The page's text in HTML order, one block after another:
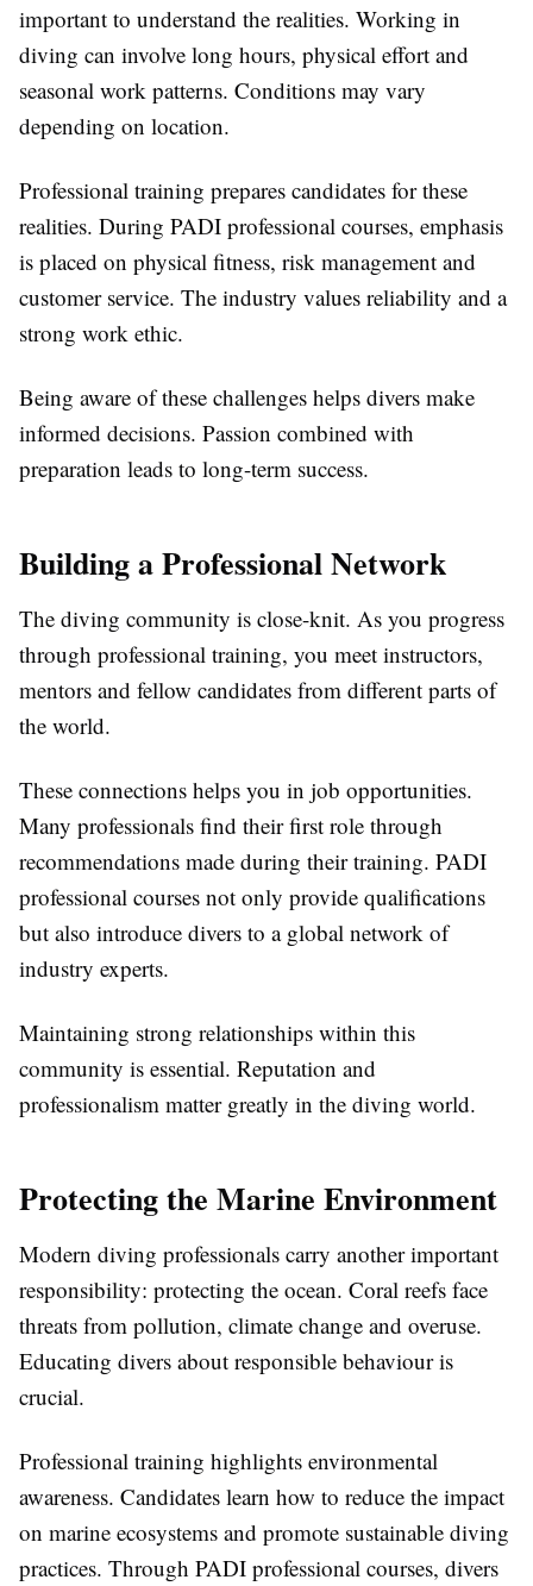
important to understand the realities. Working in
diving can involve long hours, physical effort and
seasonal work patterns. Conditions may vary
depending on location.
Professional training prepares candidates for these
realities. During PADI professional courses, emphasis
is placed on physical fitness, risk management and
customer service. The industry values reliability and a
strong work ethic.
Being aware of these challenges helps divers make
informed decisions. Passion combined with
preparation leads to long-term success.
Building a Professional Network
The diving community is close-knit. As you progress
through professional training, you meet instructors,
mentors and fellow candidates from different parts of
the world.
These connections helps you in job opportunities.
Many professionals find their first role through
recommendations made during their training. PADI
professional courses not only provide qualifications
but also introduce divers to a global network of
industry experts.
Maintaining strong relationships within this
community is essential. Reputation and
professionalism matter greatly in the diving world.
Protecting the Marine Environment
Modern diving professionals carry another important
responsibility: protecting the ocean. Coral reefs face
threats from pollution, climate change and overuse.
Educating divers about responsible behaviour is
crucial.
Professional training highlights environmental
awareness. Candidates learn how to reduce the impact
on marine ecosystems and promote sustainable diving
practices. Through PADI professional courses, divers